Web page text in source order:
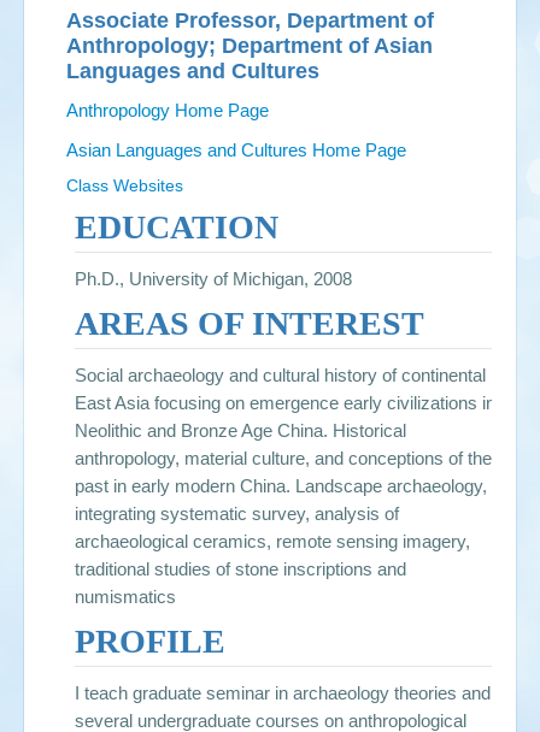
Associate Professor, Department of
Anthropology; Department of Asian
Languages and Cultures
Anthropology Home Page
Asian Languages and Cultures Home Page
Class Websites
EDUCATION
Ph.D., University of Michigan, 2008
AREAS OF INTEREST
Social archaeology and cultural history of continental
East Asia focusing on emergence early civilizations in
Neolithic and Bronze Age China. Historical
anthropology, material culture, and conceptions of the
past in early modern China. Landscape archaeology,
integrating systematic survey, analysis of
archaeological ceramics, remote sensing imagery,
traditional studies of stone inscriptions and
numismatics
PROFILE
I teach graduate seminar in archaeology theories and
several undergraduate courses on anthropological